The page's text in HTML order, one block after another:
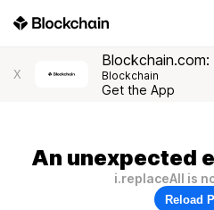
X Blockchain
Get the App
An unexpected
i.replaceAll is
Reload